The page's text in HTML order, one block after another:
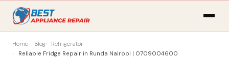
Home Blog
Refrigerator
Reliable Fridge Repair in Runda Nairobi | 0709004600